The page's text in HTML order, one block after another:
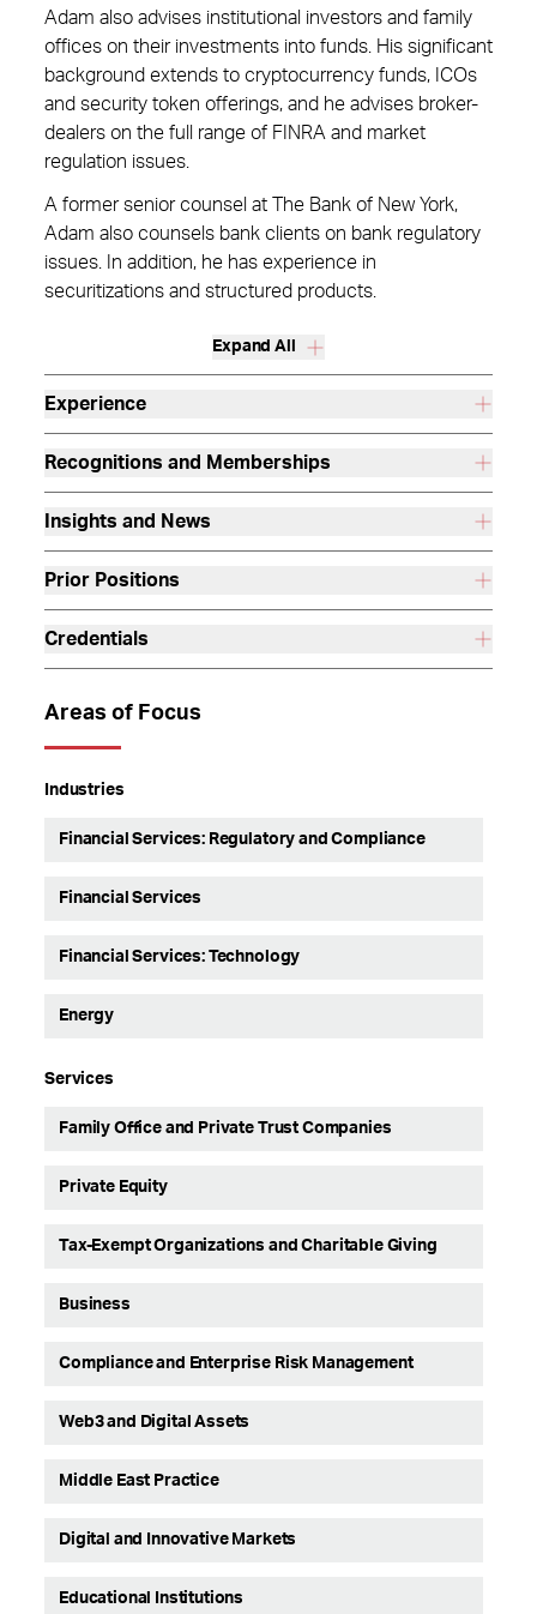
Adam also advises institutional investors and family
offices on their investments into funds. His significant
background extends to cryptocurrency funds, ICOs
and security token offerings, and he advises broker-
dealers on the full range of FINRA and market
regulation issues.
A former senior counsel at The Bank of New York,
Adam also counsels bank clients on bank regulatory
issues. In addition, he has experience in
securitizations and structured products.
Expand All
Experience
Recognitions and Memberships
Insights and News
Prior Positions
Credentials
Areas of Focus
Industries
Financial Services: Regulatory and Compliance
Financial Services
Financial Services: Technology
Energy
Services
Family Office and Private Trust Companies
Private Equity
Tax-Exempt Organizations and Charitable Giving
Business
Compliance and Enterprise Risk Management
Web3 and Digital Assets
Middle East Practice
Digital and Innovative Markets
Educational Institutions